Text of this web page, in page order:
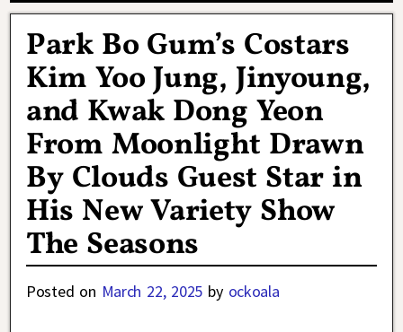
Park Bo Gum’s Costars
Kim Yoo Jung, Jinyoung,
and Kwak Dong Yeon
From Moonlight Drawn
By Clouds Guest Star in
His New Variety Show
The Seasons
Posted on March 22, 2025 by ockoala